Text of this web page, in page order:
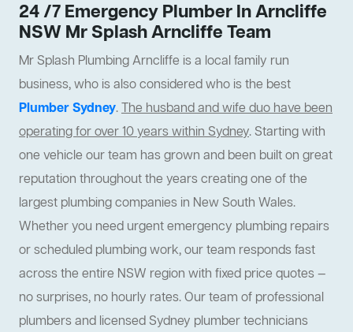
24 /7 Emergency Plumber In Arncliffe
NSW Mr Splash Arncliffe Team
Mr Splash Plumbing Arncliffe is a local family run
business, who is also considered who is the best
Plumber Sydney.The husband and wife duo have been
operating for over 10 years within Sydney. Starting with
one vehicle our team has grown and been built on great
reputation throughout the years creating one of the
largest plumbing companies in New South Wales.
Whether you need urgent emergency plumbing repairs
or scheduled plumbing work, our team responds fast
across the entire NSW region with fixed price quotes —
no surprises, no hourly rates. Our team of professional
plumbers and licensed Sydney plumber technicians